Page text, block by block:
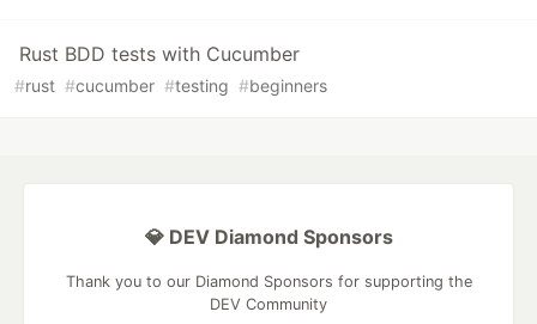
Rust BDD tests with Cucumber
#rust #cucumber #testing #beginners
💎 DEV Diamond Sponsors
Thank you to our Diamond Sponsors for supporting the
DEV Community